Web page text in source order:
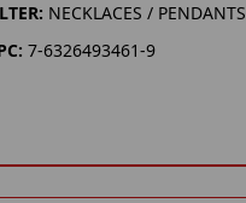
NECKLACES / PENDANTS
7-6326493461-9